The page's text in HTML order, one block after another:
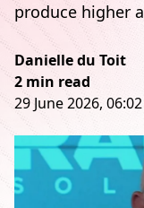
produce higher
Danielle du Toit
2 min read
29 June 2026,